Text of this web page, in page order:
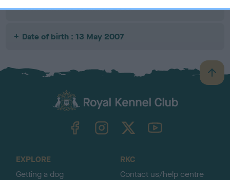
Date of birth : 07 March 2005
Date of birth : 13 May 2007
B
a
TheKennelClubUK on YouTube
EXPLORE
Getting a dog
RKC
Contact us/help centre